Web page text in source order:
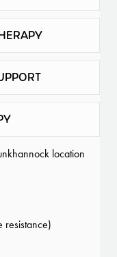
location
resistance)